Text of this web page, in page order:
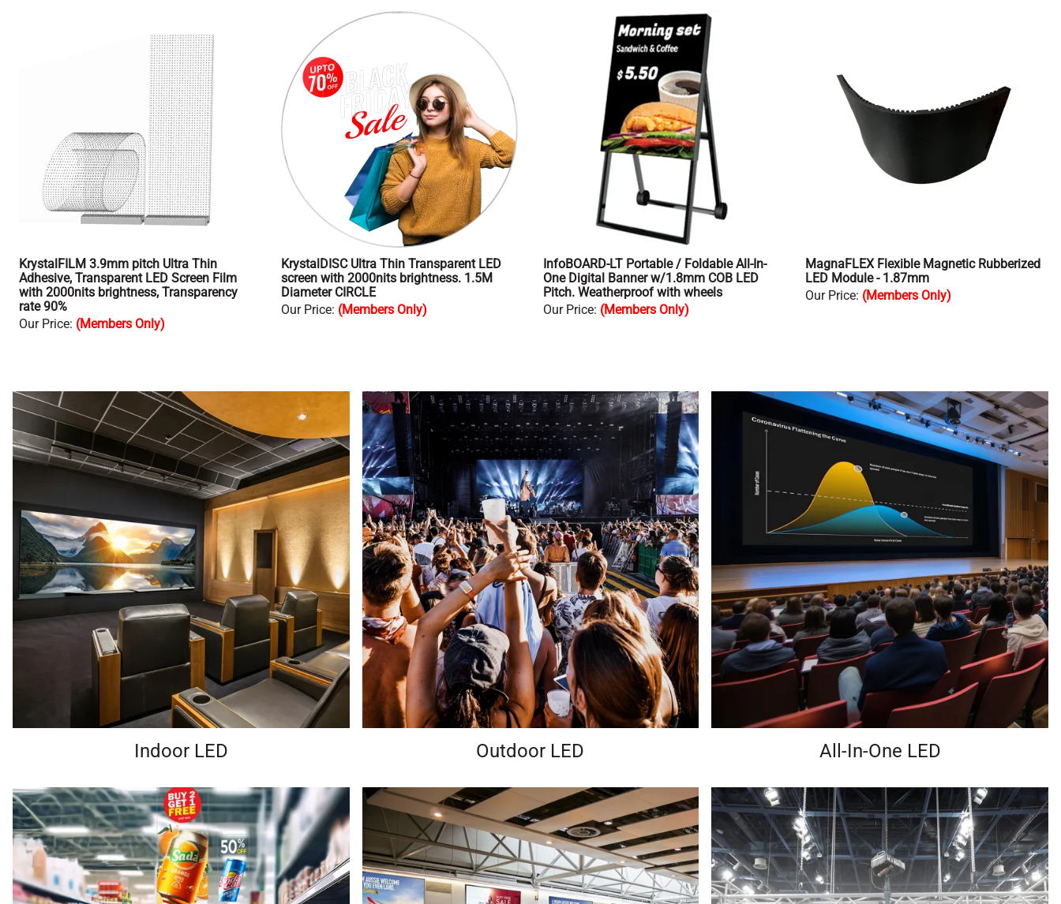
KrystalFILM 3.9mm pitch Ultra Thin
Adhesive, Transparent LED Screen Film
with 2000nits brightness, Transparency
rate 90%
Our Price: (Members Only)
KrystalDISC Ultra Thin Transparent LED
screen with 2000nits brightness. 1.5M
Diameter CIRCLE
Our Price: (Members Only)
InfoBOARD-LT Portable / Foldable All-In-
One Digital Banner w/1.8mm COB LED
Pitch. Weatherproof with wheels
Our Price: (Members Only)
MagnaFLEX Flexible Magnetic Rubberized
LED Module - 1.87mm
Our Price: (Members Only)
Indoor LED Outdoor LED All-In-One LED